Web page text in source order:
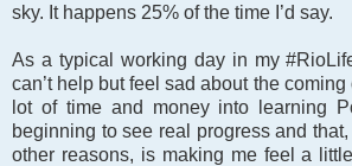
sky. It happens 25% of the time I’d say.
As a typical working day in my
can’t help but feel sad about the
lot of time and money into learning
beginning to see real progress and
other reasons, is making me feel a